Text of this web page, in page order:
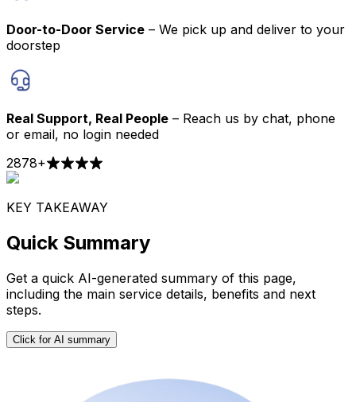
Door-to-Door Service – We pick up and deliver to your
doorstep
Real Support, Real People – Reach us by chat, phone
or email, no login needed
2878+
KEY TAKEAWAY
Quick Summary
Get a quick AI-generated summary of this page,
including the main service details, benefits and next
steps.
Click for AI summary